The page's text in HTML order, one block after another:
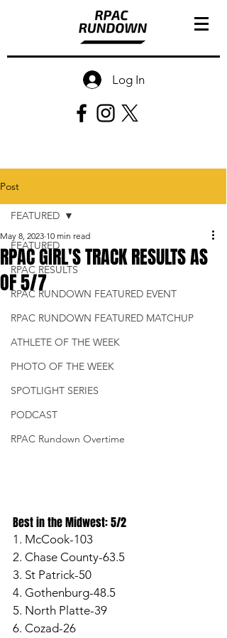
Log In
Post
FEATURED
RPAC RESULTS
RPAC RUNDOWN FEATURED EVENT
RPAC RUNDOWN FEATURED MATCHUP
ATHLETE OF THE WEEK
PHOTO OF THE WEEK
SPOTLIGHT SERIES
PODCAST
RPAC Rundown Overtime
FEATURED
RPAC GIRL'S TRACK RESULTS AS
OF 5/7
May 8, 2023 10 min read
Best in the Midwest: 5/2
1. McCook-103
2. Chase County-63.5
3. St Patrick-50
4. Gothenburg-48.5
5. North Platte-39
6. Cozad-26